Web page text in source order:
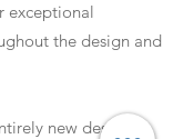
exceptional
the design and
new design